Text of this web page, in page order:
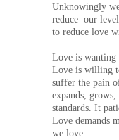
Unknowingly
reduce our
to reduce love
Love is wanting
Love is willing
suffer the pain
expands,
standards. It
Love demands
we love.